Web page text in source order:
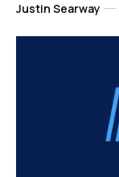
Justin Searway